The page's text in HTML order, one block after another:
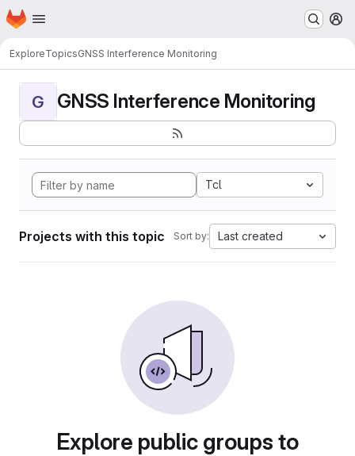
Skip to main content
Homepage
ExploreTopicsGNSS Interference Monitoring
G GNSS Interference Monitoring
Tcl
Projects with this topic Sort by: Last created
Explore public groups to